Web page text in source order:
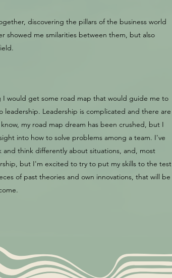
discovering the pillars of the business world
showed me smilarities between them, but also
would get some road map that would guide me to
Leadership is complicated and there are
my road map dream has been crushed, but I
into how to solve problems among a team. I've
think differently about situations, and, most
but I'm excited to try to put my skills to the test
of past theories and own innovations, that will be